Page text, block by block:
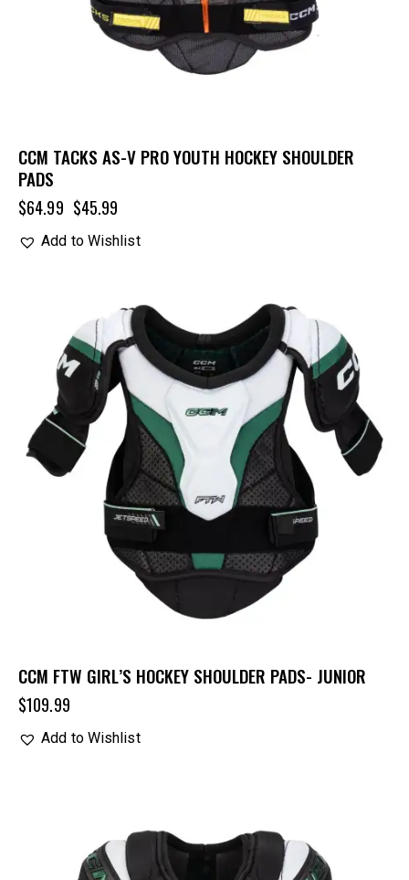
CCM TACKS AS-V PRO YOUTH HOCKEY SHOULDER
PADS
$64.99 $45.99
Add to Wishlist
CCM FTW GIRL’S HOCKEY SHOULDER PADS- JUNIOR
$109.99
Add to Wishlist